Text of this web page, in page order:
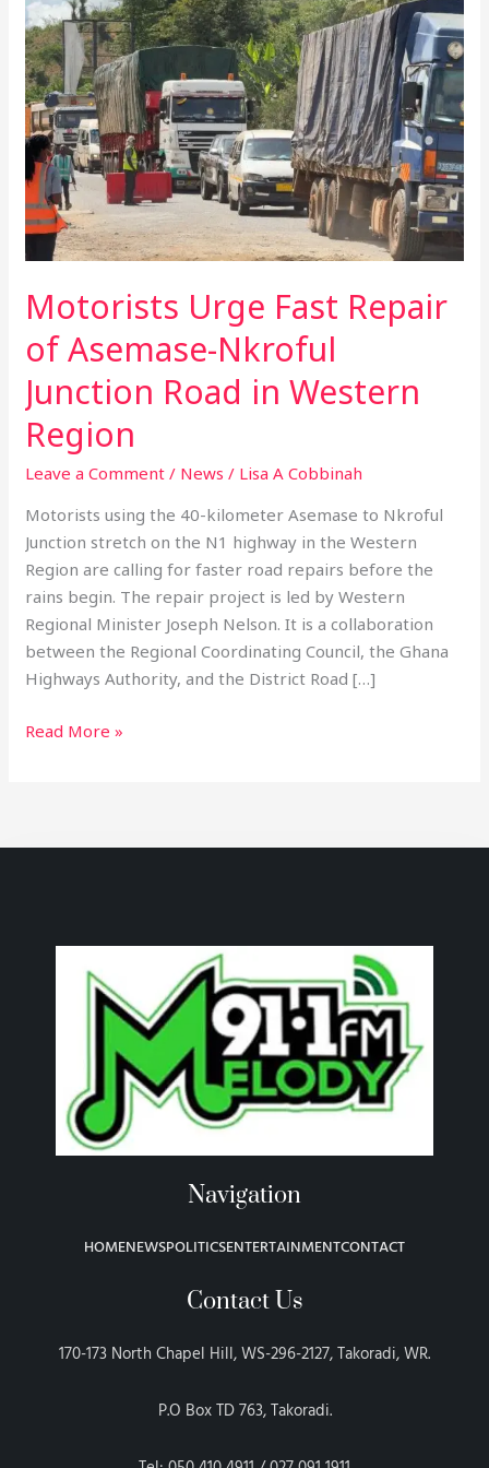
Motorists Urge Fast Repair
of Asemase-Nkroful
Junction Road in Western
Region
Leave a Comment / News / Lisa A Cobbinah
Motorists using the 40-kilometer Asemase to Nkroful
Junction stretch on the N1 highway in the Western
Region are calling for faster road repairs before the
rains begin. The repair project is led by Western
Regional Minister Joseph Nelson. It is a collaboration
between the Regional Coordinating Council, the Ghana
Highways Authority, and the District Road […]
Urge
Fast
Repair
of
Asemase-
Nkroful
Junction
Road
in
Western
Read More »
Navigation
HOMENEWSPOLITICSENTERTAINMENTCONTACT
Contact Us
170-173 North Chapel Hill, WS-296-2127, Takoradi, WR.
P.O Box TD 763, Takoradi.